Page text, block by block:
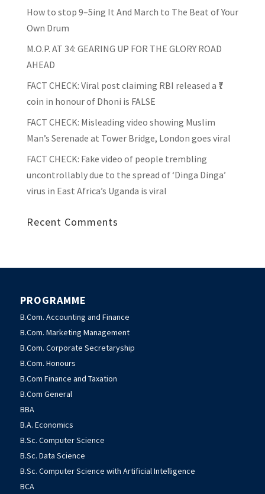
How to stop 9–5ing It And March to The Beat of Your
Own Drum
M.O.P. AT 34: GEARING UP FOR THE GLORY ROAD
AHEAD
FACT CHECK: Viral post claiming RBI released a ₹7
coin in honour of Dhoni is FALSE
FACT CHECK: Misleading video showing Muslim
Man’s Serenade at Tower Bridge, London goes viral
FACT CHECK: Fake video of people trembling
uncontrollably due to the spread of ‘Dinga Dinga’
virus in East Africa’s Uganda is viral
Recent Comments
PROGRAMME
B.Com. Accounting and Finance
B.Com. Marketing Management
B.Com. Corporate Secretaryship
B.Com. Honours
B.Com Finance and Taxation
B.Com General
BBA
B.A. Economics
B.Sc. Computer Science
B.Sc. Data Science
B.Sc. Computer Science with Artificial Intelligence
BCA